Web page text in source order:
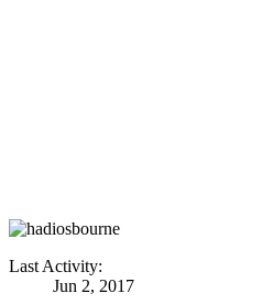
Last Activity:
Jun 2, 2017